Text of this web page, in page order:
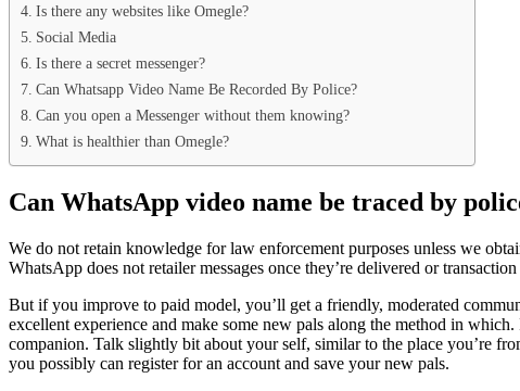
Is there any websites like Omegle?
Social Media
Is there a secret messenger?
Can Whatsapp Video Name Be Recorded By Police?
Can you open a Messenger without them knowing?
What is healthier than Omegle?
Can WhatsApp video name be traced by
We do not retain knowledge for law enforcement purposes unless we
WhatsApp does not retailer messages once they’re delivered or
But if you improve to paid model, you’ll get a friendly, moderated
excellent experience and make some new pals along the method in
companion. Talk slightly bit about your self, similar to the place you’re
you possibly can register for an account and save your new pals.